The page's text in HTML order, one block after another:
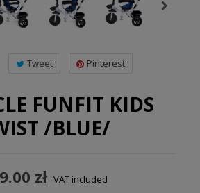
Tweet Pinterest
FUNFIT KIDS
/BLUE/
zł VAT included